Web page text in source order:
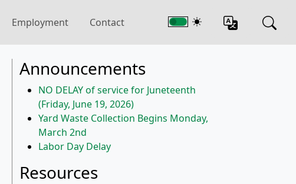
Employment Contact
Announcements
NO DELAY of service for Juneteenth
(Friday, June 19, 2026)
Yard Waste Collection Begins Monday,
March 2nd
Labor Day Delay
Resources